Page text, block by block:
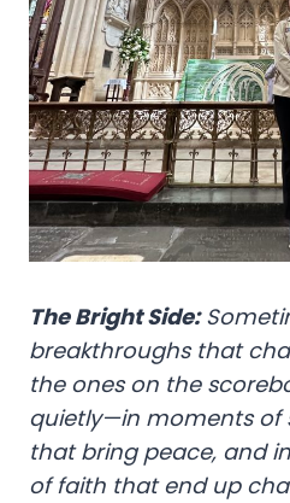
The Bright Side:
breakthroughs that
the ones on the
quietly—in moments of
that bring peace, and
of faith that end up